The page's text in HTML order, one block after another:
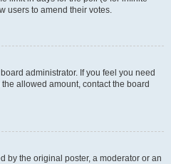
users to amend their votes.
administrator. If you feel you need
allowed amount, contact the board
by the original poster, a moderator or an